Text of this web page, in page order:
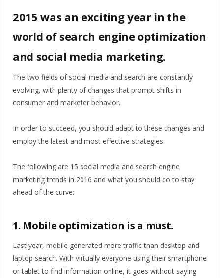
2015 was an exciting year in the
world of search engine optimization
and social media marketing.
The two fields of social media and search are constantly
evolving, with plenty of changes that prompt shifts in
consumer and marketer behavior.
In order to succeed, you should adapt to these changes and
employ the latest and most effective strategies.
The following are 15 social media and search engine
marketing trends in 2016 and what you should do to stay
ahead of the curve:
1. Mobile optimization is a must.
Last year, mobile generated more traffic than desktop and
laptop search. With virtually everyone using their smartphone
or tablet to find information online, it goes without saying